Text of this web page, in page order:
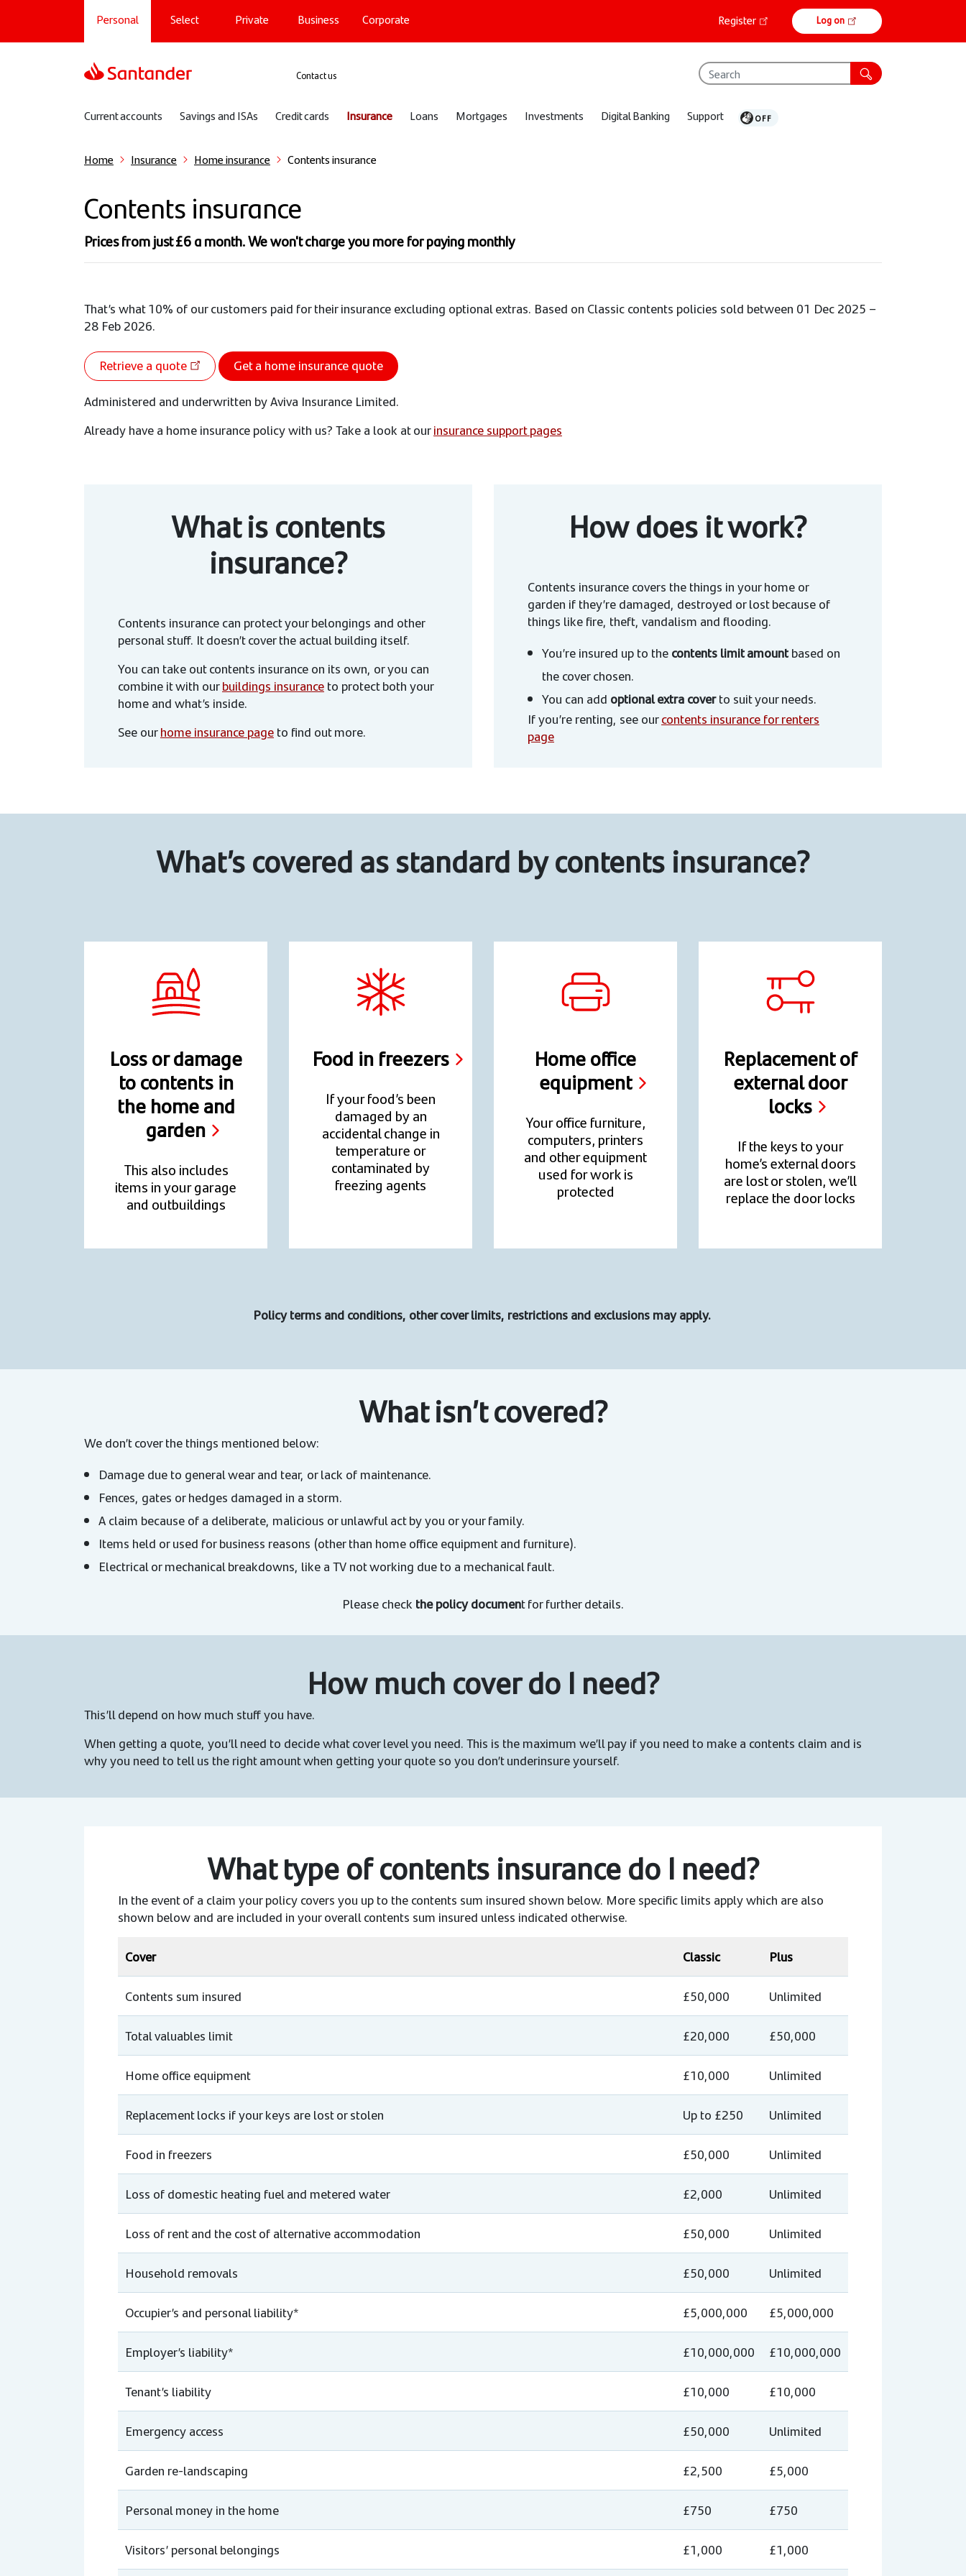
main
Main navigation
Personal Select Private Business Corporate
Online
banking
Register Log on
Support
Contact us
Sub navigation
Current accounts Savings and ISAs Credit cards Insurance Loans Mortgages Investments Digital Banking Support
Home Insurance Home insurance Contents insurance
Contents insurance
Prices from just £6 a month. We won't charge you more for paying monthly
That’s what 10% of our customers paid for their insurance excluding optional extras. Based on Classic contents policies sold between 01 Dec 2025 –
28 Feb 2026.
Retrieve a quote
Get a home insurance quote
Administered and underwritten by Aviva Insurance Limited.
Already have a home insurance policy with us? Take a look at ourinsurance support pages
What is contents
insurance?
Contents insurance can protect your belongings and other
personal stuff. It doesn’t cover the actual building itself.
You can take out contents insurance on its own, or you can
combine it with ourbuildings insuranceto protect both your
home and what’s inside.
See ourhome insurance pageto find out more.
How does it work?
Contents insurance covers the things in your home or
garden if they’re damaged, destroyed or lost because of
things like fire, theft, vandalism and flooding.
You’re insured up to thecontents limit amountbased on
the cover chosen.
You can add optional extra coverto suit your needs.
If you’re renting, see ourcontents insurance for renters
page
What’s covered as standard by contents insurance?
Loss or damage
to contents in
the home and
garden
This also includes
items in your garage
and outbuildings
Food in freezers
If your food’s been
damaged by an
accidental change in
temperature or
contaminated by
freezing agents
Home office
equipment
Your office furniture,
computers, printers
and other equipment
used for work is
protected
Replacement of
external door
locks
If the keys to your
home’s external doors
are lost or stolen, we’ll
replace the door locks
Policy terms and conditions, other cover limits, restrictions and exclusions may apply.
What isn’t covered?
We don’t cover the things mentioned below:
Damage due to general wear and tear, or lack of maintenance.
Fences, gates or hedges damaged in a storm.
A claim because of a deliberate, malicious or unlawful act by you or your family.
Items held or used for business reasons (other than home office equipment and furniture).
Electrical or mechanical breakdowns, like a TV not working due to a mechanical fault.
Please check the policy document for further details.
How much cover do I need?
This’ll depend on how much stuff you have.
When getting a quote, you’ll need to decide what cover level you need. This is the maximum we’ll pay if you need to make a contents claim and is
why you need to tell us the right amount when getting your quote so you don’t underinsure yourself.
What type of contents insurance do I need?
In the event of a claim your policy covers you up to the contents sum insured shown below. More specific limits apply which are also
shown below and are included in your overall contents sum insured unless indicated otherwise.
Cover Classic Plus
Contents sum insured £50,000 Unlimited
Total valuables limit £20,000 £50,000
Home office equipment £10,000 Unlimited
Replacement locks if your keys are lost or stolen Up to £250 Unlimited
Food in freezers £50,000 Unlimited
Loss of domestic heating fuel and metered water £2,000 Unlimited
Loss of rent and the cost of alternative accommodation £50,000 Unlimited
Household removals £50,000 Unlimited
Occupier’s and personal liability* £5,000,000 £5,000,000
Employer’s liability* £10,000,000 £10,000,000
Tenant’s liability £10,000 £10,000
Emergency access £50,000 Unlimited
Garden re-landscaping £2,500 £5,000
Personal money in the home £750 £750
Visitors’ personal belongings £1,000 £1,000